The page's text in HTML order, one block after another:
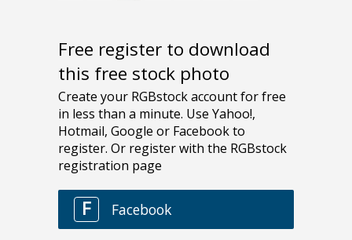
Free register to download
this free stock photo